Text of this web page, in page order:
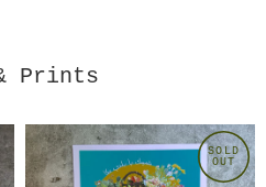
Prints
SOLD
OUT